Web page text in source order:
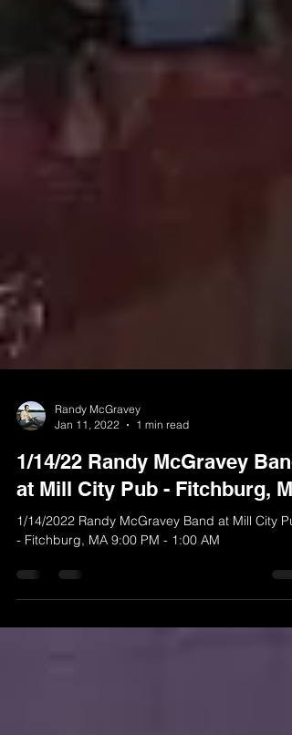
Randy McGravey
Jan 11, 2022
1 min read
1/14/22 Randy McGravey Band
at Mill City Pub - Fitchburg,
- Fitchburg, MA 9:00 PM - 1:00 AM